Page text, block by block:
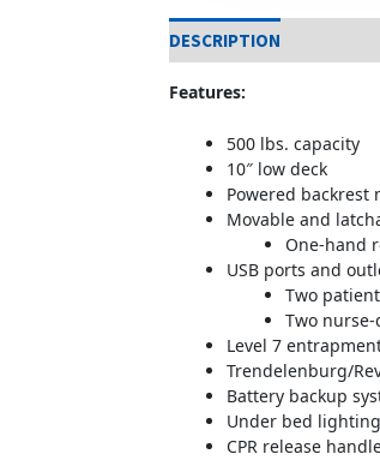
DESCRIPTION
Features:
500 lbs. capacity
10″ low deck
Powered
Movable and
One-hand
USB ports and
Two
Two
Level 7
Trendelenburg/
Battery backup
Under bed lighting
CPR release